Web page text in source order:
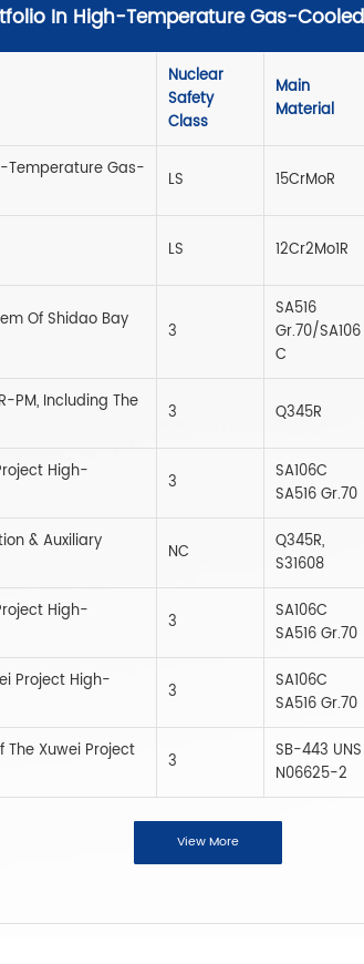
In High-Temperature Gas-
Nuclear
Safety
Class
Main
Material
Temperature Gas-
LS 15CrMoR
LS 12Cr2Mo1R
Of Shidao Bay
3
SA516
Gr.70/SA106
C
PM, Including The
3 Q345R
High-
3
SA106C
SA516 Gr.70
& Auxiliary
NC
Q345R,
S31608
High-
3
SA106C
SA516 Gr.70
Project High-
3
SA106C
SA516 Gr.70
The Xuwei Project
3
SB-443 UNS
N06625-2
View More